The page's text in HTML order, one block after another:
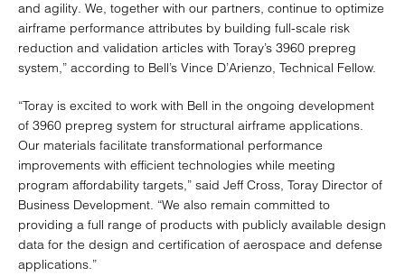
and agility. We, together with our partners, continue to optimize
airframe performance attributes by building full-scale risk
reduction and validation articles with Toray’s 3960 prepreg
system,” according to Bell’s Vince D’Arienzo, Technical Fellow.
“Toray is excited to work with Bell in the ongoing development
of 3960 prepreg system for structural airframe applications.
Our materials facilitate transformational performance
improvements with efficient technologies while meeting
program affordability targets,” said Jeff Cross, Toray Director of
Business Development. “We also remain committed to
providing a full range of products with publicly available design
data for the design and certification of aerospace and defense
applications.”